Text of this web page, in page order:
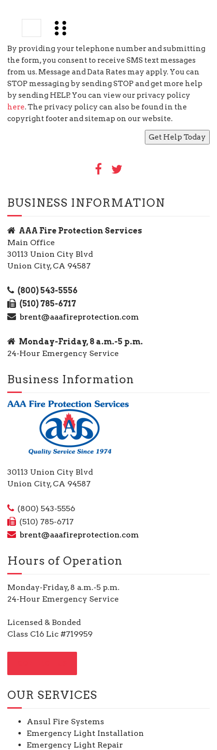
By providing your telephone number and submitting
the form, you consent to receive SMS text messages
from us. Message and Data Rates may apply. You can
STOP messaging by sending STOP and get more help
by sending HELP. You can view our privacy policy
here. The privacy policy can also be found in the
copyright footer and sitemap on our website.
BUSINESS INFORMATION
AAA Fire Protection Services
Main Office
30113 Union City Blvd
Union City, CA 94587
(800) 543-5556
(510) 785-6717
brent@aaafireprotection.com
Monday-Friday, 8 a.m.-5 p.m.
24-Hour Emergency Service
Business Information
30113 Union City Blvd
Union City, CA 94587
(800) 543-5556
(510) 785-6717
brent@aaafireprotection.com
Hours of Operation
Monday-Friday, 8 a.m.-5 p.m.
24-Hour Emergency Service
Licensed & Bonded
Class C16 Lic #719959
OUR SERVICES
Ansul Fire Systems
Emergency Light Installation
Emergency Light Repair